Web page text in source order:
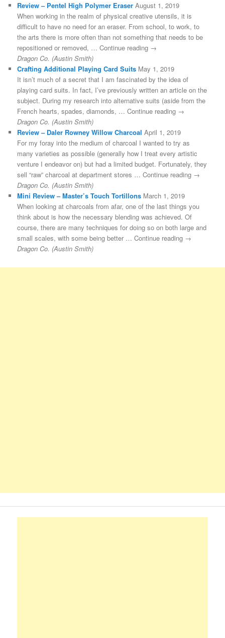
Review – Pentel High Polymer Eraser August 1, 2019
When working in the realm of physical creative utensils, it is
difficult to have no need for an eraser. From school, to work, to
the arts there is more often than not something that needs to be
repositioned or removed, … Continue reading →
Dragon Co. (Austin Smith)
Crafting Additional Playing Card Suits May 1, 2019
It isn’t much of a secret that I am fascinated by the idea of
playing card suits. In fact, I’ve previously written an article on the
subject. During my research into alternative suits (aside from the
French hearts, spades, diamonds, … Continue reading →
Dragon Co. (Austin Smith)
Review – Daler Rowney Willow Charcoal April 1, 2019
For my foray into the medium of charcoal I wanted to try as
many varieties as possible (generally how I treat every artistic
venture I endeavor on) but had a limited budget. Fortunately, they
sell “raw” charcoal at department stores … Continue reading →
Dragon Co. (Austin Smith)
Mini Review – Master’s Touch Tortillons March 1, 2019
When looking at charcoals from afar, one of the last things you
think about is how the necessary blending was achieved. Of
course, there are many techniques for doing so on both large and
small scales, with some being better … Continue reading →
Dragon Co. (Austin Smith)